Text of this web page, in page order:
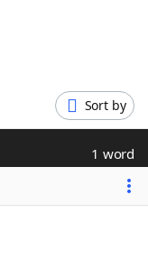
Sort by
1 word